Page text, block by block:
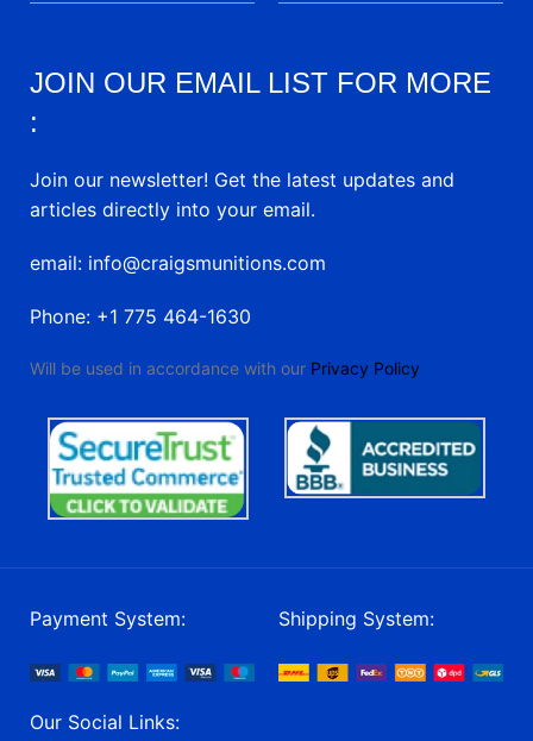
JOIN OUR EMAIL LIST FOR MORE
:
Join our newsletter! Get the latest updates and
articles directly into your email.
email: info@craigsmunitions.com
Phone: +1 775 464-1630
Will be used in accordance with our Privacy Policy
Payment System: Shipping System:
Our Social Links: